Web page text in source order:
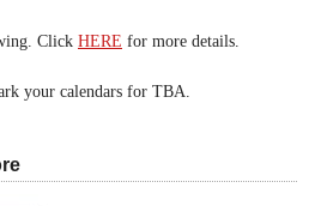
Click HERE for more details.
your calendars for TBA.